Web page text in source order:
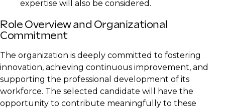
expertise will also be considered.
Role Overview and Organizational
Commitment
The organization is deeply committed to fostering
innovation, achieving continuous improvement, and
supporting the professional development of its
workforce. The selected candidate will have the
opportunity to contribute meaningfully to these